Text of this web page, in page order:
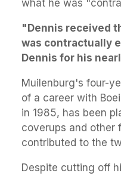
what he was
"Dennis received
was contractually
Dennis for his
Muilenburg's four-
of a career with
in 1985, has been
coverups and other
contributed to the
Despite cutting off